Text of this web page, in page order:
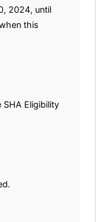
2024, until
this
Eligibility